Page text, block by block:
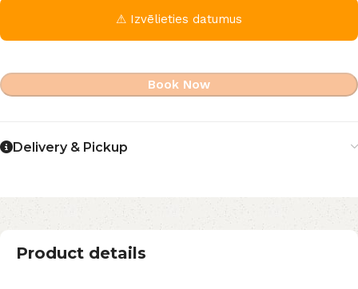
⚠ Izvēlieties datumus
Book Now
Delivery & Pickup
Product details